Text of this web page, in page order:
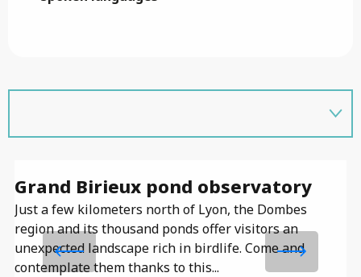
Grand Birieux pond observatory
Just a few kilometers north of Lyon, the Dombes
region and its thousand ponds offer visitors an
unexpected landscape rich in birdlife. Come and
contemplate them thanks to this...